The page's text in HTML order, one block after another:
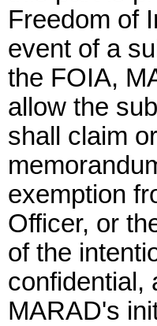
Freedom of
event of a
the FOIA,
allow the
shall claim
exemption
Officer, or
of the
confidential,
MARAD's